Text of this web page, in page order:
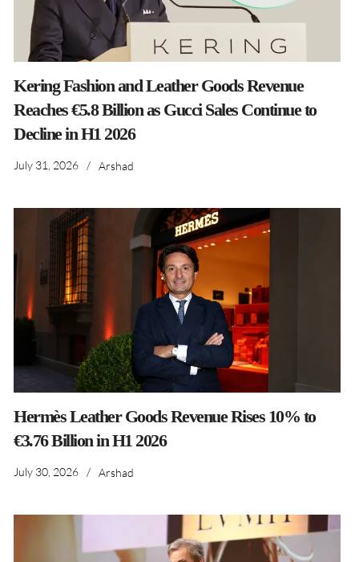
Kering Fashion and Leather Goods Revenue
Reaches €5.8 Billion as Gucci Sales Continue to
Decline in H1 2026
July 31, 2026 / Arshad
Hermès Leather Goods Revenue Rises 10% to
€3.76 Billion in H1 2026
July 30, 2026 / Arshad